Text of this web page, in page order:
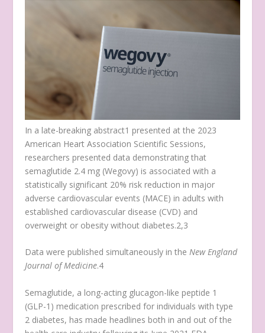
In a late-breaking abstract1 presented at the 2023
American Heart Association Scientific Sessions,
researchers presented data demonstrating that
semaglutide 2.4 mg (Wegovy) is associated with a
statistically significant 20% risk reduction in major
adverse cardiovascular events (MACE) in adults with
established cardiovascular disease (CVD) and
overweight or obesity without diabetes.2,3
Data were published simultaneously in theNew England
Journal of Medicine.4
Semaglutide, a long-acting glucagon-like peptide 1
(GLP-1) medication prescribed for individuals with type
2 diabetes, has made headlines both in and out of the